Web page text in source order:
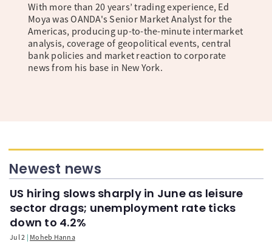
With more than 20 years’ trading experience, Ed
Moya was OANDA's Senior Market Analyst for the
Americas, producing up-to-the-minute intermarket
analysis, coverage of geopolitical events, central
bank policies and market reaction to corporate
news from his base in New York.
Newest news
US hiring slows sharply in June as leisure
sector drags; unemployment rate ticks
down to 4.2%
Jul 2 Moheb Hanna